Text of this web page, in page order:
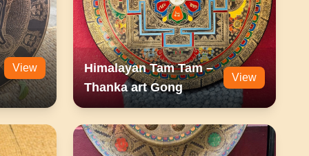
View
Himalayan Tam Tam –
Thanka art Gong
View